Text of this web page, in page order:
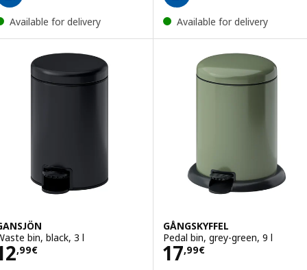
Available for delivery Available for delivery
bin, black, 3 l
,99€12,99€
GÅNGSKYFFEL
Pedal bin, grey-green, 9 l
17,99€
Price 17,99€